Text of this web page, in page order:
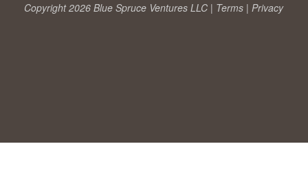
Copyright 2026 Blue Spruce Ventures LLC | Terms | Privacy